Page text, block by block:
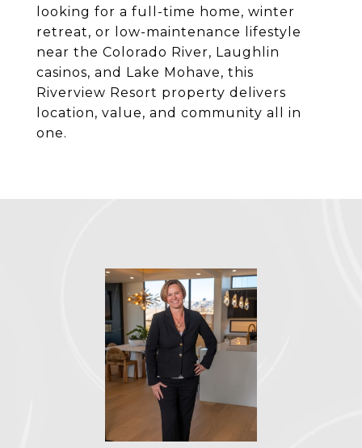
looking for a full-time home, winter
retreat, or low-maintenance lifestyle
near the Colorado River, Laughlin
casinos, and Lake Mohave, this
Riverview Resort property delivers
location, value, and community all in
one.